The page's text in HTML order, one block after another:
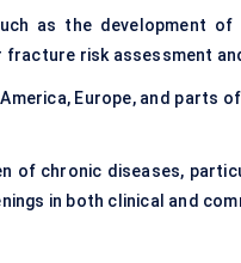
as the development
risk assessment
Europe, and parts
of chronic diseases,
in both clinical and